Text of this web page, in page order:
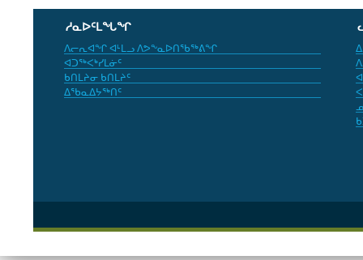
ᓱᓇᐅᑦᒪᖓᖏ
ᐱᓕᕆᐊᖏ ᐊᒻᒪᓗ ᐱᕗᖕᓇᐅᑎᖃᖅᕕᖏ
ᐊᑐᖅᐸᒃᓯᒪᓃᑦ
ᑲᑎᒪᔨᓂ ᑲᑎᒪᔨᑦ
ᐃᖃᓇᐃᔭᖅᑎᑦ